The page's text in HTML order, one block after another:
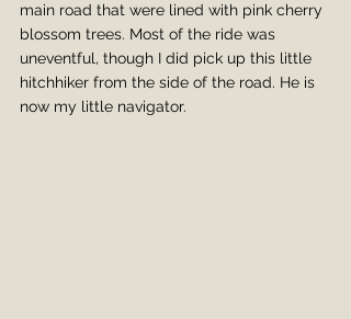
main road that were lined with pink cherry
blossom trees. Most of the ride was
uneventful, though I did pick up this little
hitchhiker from the side of the road. He is
now my little navigator.